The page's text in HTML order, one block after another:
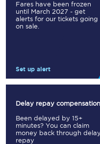
Fares have been frozen
until March 2027 - get
alerts for our tickets going
on sale.
Set up alert
Delay repay compensation
Been delayed by 15+
minutes? You can claim
money back through delay
repay